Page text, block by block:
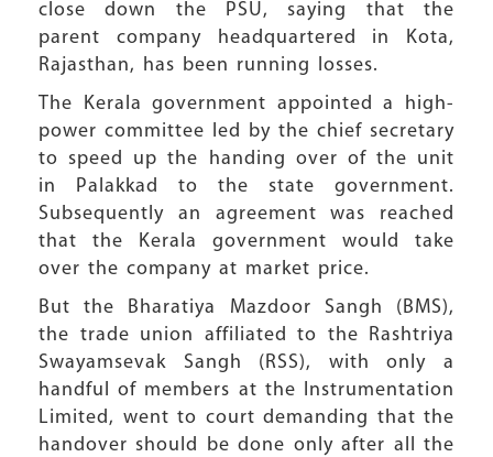
close down the PSU, saying that the
parent company headquartered in Kota,
Rajasthan, has been running losses.
The Kerala government appointed a high-
power committee led by the chief secretary
to speed up the handing over of the unit
in Palakkad to the state government.
Subsequently an agreement was reached
that the Kerala government would take
over the company at market price.
But the Bharatiya Mazdoor Sangh (BMS),
the trade union affiliated to the Rashtriya
Swayamsevak Sangh (RSS), with only a
handful of members at the Instrumentation
Limited, went to court demanding that the
handover should be done only after all the